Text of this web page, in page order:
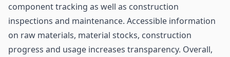
component tracking as well as construction
inspections and maintenance. Accessible information
on raw materials, material stocks, construction
progress and usage increases transparency. Overall,